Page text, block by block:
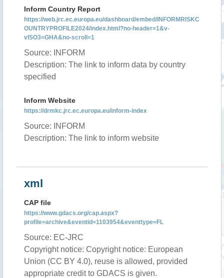
Inform Country Report
https://web.jrc.ec.europa.eu/dashboard/embed/INFORMRISKC
OUNTRYPROFILE2024/index.html?no-header=1&v-
vISO3=GHA&no-scroll=1
Source: INFORM
Description: The link to inform data by country
specified
Inform Website
https://drmkc.jrc.ec.europa.eu/inform-index
Source: INFORM
Description: The link to inform website
xml
CAP file
https://www.gdacs.org/cap.aspx?
profile=archive&eventid=1103954&eventtype=FL
Source: EC-JRC
Copyright notice: Copyright notice: European
Union (CC BY 4.0), reuse is allowed, provided
appropriate credit to GDACS is given.